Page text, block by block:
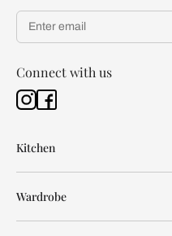
Connect with us
Kitchen
Wardrobe